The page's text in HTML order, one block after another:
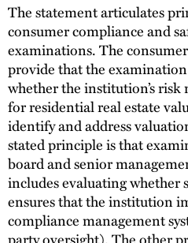
The statement articulates
consumer compliance and
examinations. The
provide that the
whether the institution’s
for residential real estate
identify and address
stated principle is that
board and senior
includes evaluating whether
ensures that the institution
compliance management